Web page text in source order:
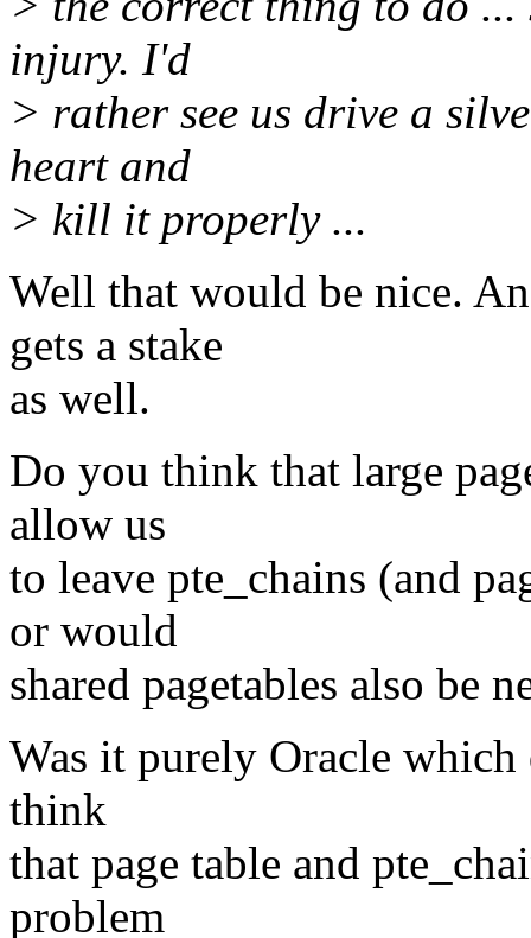
injury. I'd
> rather see us drive a
heart and
> kill it properly ...
Well that would be nice.
gets a stake
as well.
Do you think that large
allow us
to leave pte_chains (and
or would
shared pagetables also be
Was it purely Oracle
think
that page table and
problem